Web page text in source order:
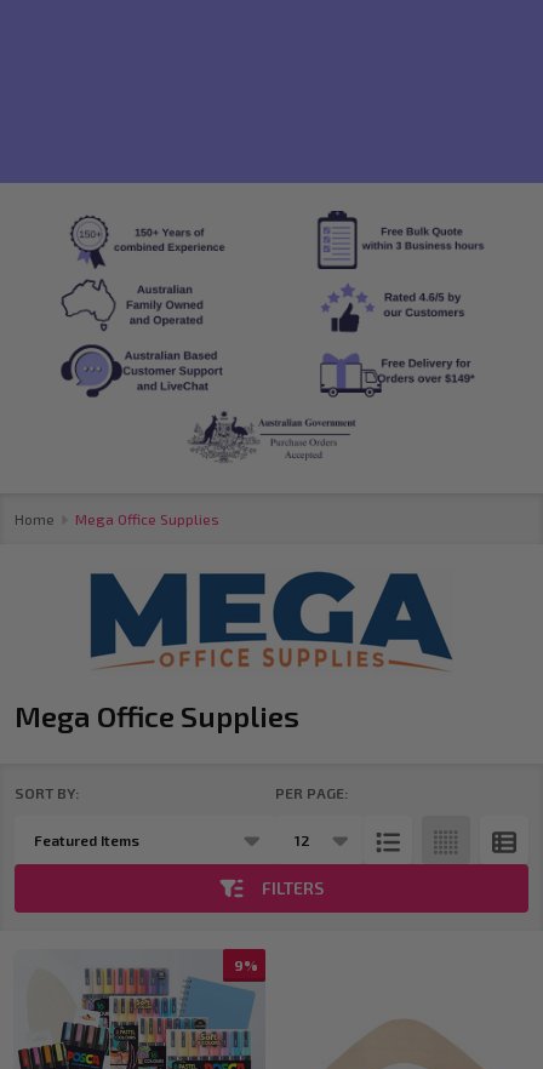
Home Mega Office Supplies
Mega Office Supplies
List
SORT BY: PER PAGE:
FILTERS
9%